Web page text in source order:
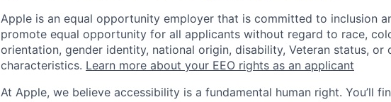
Apple is an equal opportunity employer that is committed to inclusion
promote equal opportunity for all applicants without regard to race,
orientation, gender identity, national origin, disability, Veteran status,
characteristics. Learn more about your EEO rights as an applicant
At Apple, we believe accessibility is a fundamental human right. You’ll